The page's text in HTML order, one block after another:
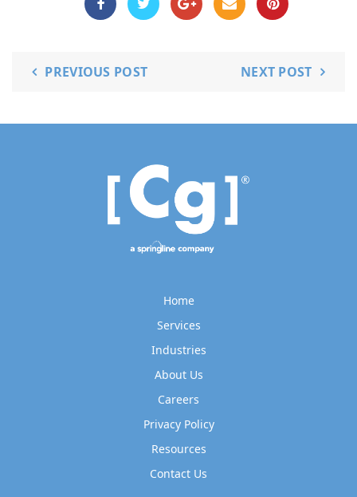
PREVIOUS POST NEXT POST
Home
Services
Industries
About Us
Careers
Privacy Policy
Resources
Contact Us